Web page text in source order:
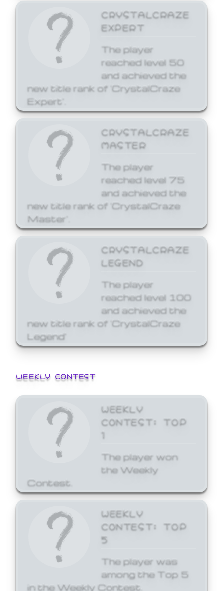
CRYSTALCRAZE
EXPERT
The player
reached level 50
and achieved the
new title rank of 'CrystalCraze
Expert'.
CRYSTALCRAZE
MASTER
The player
reached level 75
and achieved the
new title rank of 'CrystalCraze
Master'.
CRYSTALCRAZE
LEGEND
The player
reached level 100
and achieved the
new title rank of 'CrystalCraze
Legend'
WEEKLY CONTEST
WEEKLY
CONTEST: TOP
1
The player won
the Weekly
Contest.
WEEKLY
CONTEST: TOP
5
The player was
among the Top 5
in the Weekly Contest.